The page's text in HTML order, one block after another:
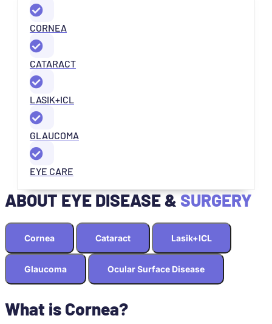
CORNEA
CATARACT
LASIK+ICL
GLAUCOMA
EYE CARE
ABOUT EYE DISEASE & SURGERY
Cornea Cataract Lasik+ICL
Glaucoma Ocular Surface Disease
What is Cornea?